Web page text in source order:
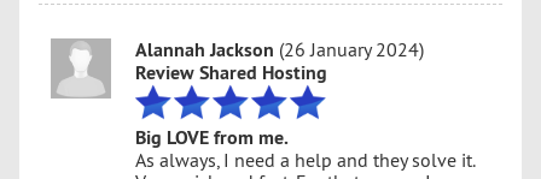
Alannah Jackson (26 January 2024)
Review Shared Hosting
Big LOVE from me.
As always, I need a help and they solve it.